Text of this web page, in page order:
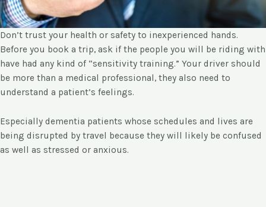
Don’t trust your health or safety to inexperienced hands.
Before you book a trip, ask if the people you will be riding with
have had any kind of “sensitivity training.” Your driver should
be more than a medical professional, they also need to
understand a patient’s feelings.
Especially dementia patients whose schedules and lives are
being disrupted by travel because they will likely be confused
as well as stressed or anxious.